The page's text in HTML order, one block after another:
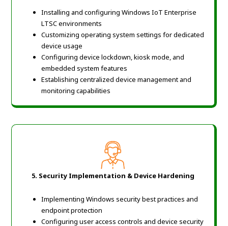
Installing and configuring Windows IoT Enterprise
LTSC environments
Customizing operating system settings for dedicated
device usage
Configuring device lockdown, kiosk mode, and
embedded system features
Establishing centralized device management and
monitoring capabilities
5. Security Implementation & Device Hardening
Implementing Windows security best practices and
endpoint protection
Configuring user access controls and device security